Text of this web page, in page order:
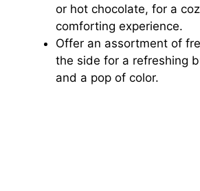
or hot chocolate, for a
comforting experience.
Offer an assortment of
the side for a refreshing
and a pop of color.